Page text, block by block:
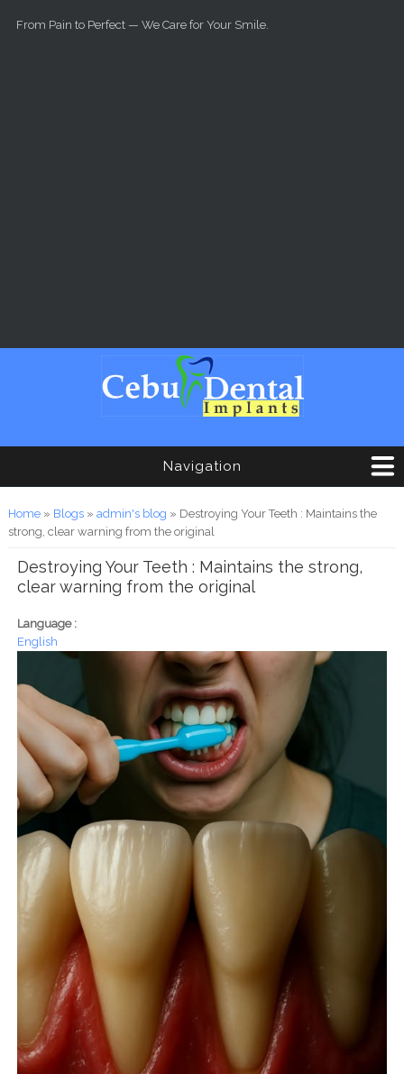
From Pain to Perfect — We Care for Your Smile.
Navigation
You are here
Home» Blogs» admin's blog » Destroying Your Teeth : Maintains the
strong, clear warning from the original
Destroying Your Teeth : Maintains the strong,
clear warning from the original
Language :
English